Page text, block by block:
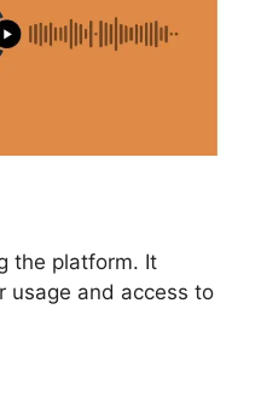
the platform. It
usage and access to